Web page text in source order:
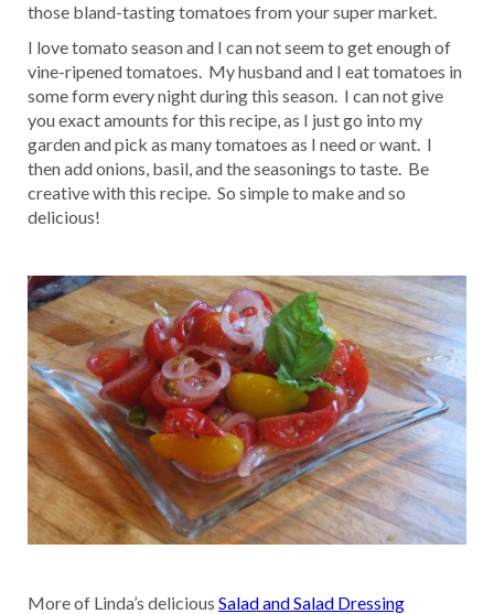
those bland-tasting tomatoes from your super market.
I love tomato season and I can not seem to get enough of
vine-ripened tomatoes. My husband and I eat tomatoes in
some form every night during this season. I can not give
you exact amounts for this recipe, as I just go into my
garden and pick as many tomatoes as I need or want. I
then add onions, basil, and the seasonings to taste. Be
creative with this recipe. So simple to make and so
delicious!
More of Linda’s delicious Salad and Salad Dressing